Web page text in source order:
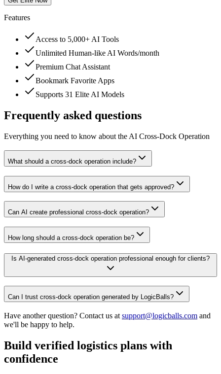
Features
Access to 5,000+ AI Tools
Unlimited Human-like AI Words/month
Premium Chat Assistant
Bookmark Favorite Apps
Supports 31 Elite AI Models
Frequently asked questions
Everything you need to know about the AI Cross-Dock Operation
What should a cross-dock operation include?
How do I write a cross-dock operation that gets approved?
Can AI create professional cross-dock operation?
How long should a cross-dock operation be?
Is AI-generated cross-dock operation professional enough for clients?
Can I trust cross-dock operation generated by LogicBalls?
Have another question? Contact us at support@logicballs.com and
we'll be happy to help.
Build verified logistics plans with
confidence